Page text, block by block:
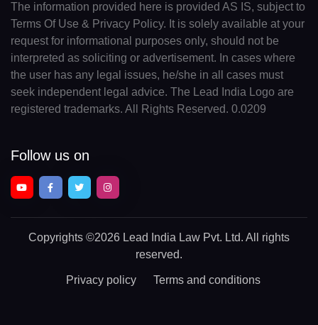
The information provided here is provided AS IS, subject to
Terms Of Use & Privacy Policy. It is solely available at your
request for informational purposes only, should not be
interpreted as soliciting or advertisement. In cases where
the user has any legal issues, he/she in all cases must
seek independent legal advice. The Lead India Logo are
registered trademarks. All Rights Reserved. 0.0209
Follow us on
Copyrights ©2026 Lead India Law Pvt. Ltd. All rights
reserved.
Privacy policy Terms and conditions